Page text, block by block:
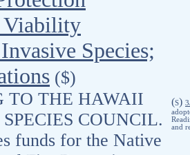
Viability
Species;
($)
TO THE HAWAII
COUNCIL.
funds for the Native
(S)
and